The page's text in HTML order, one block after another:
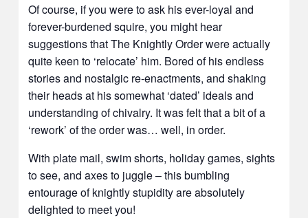
Of course, if you were to ask his ever-loyal and
forever-burdened squire, you might hear
suggestions that The Knightly Order were actually
quite keen to ‘relocate’ him. Bored of his endless
stories and nostalgic re-enactments, and shaking
their heads at his somewhat ‘dated’ ideals and
understanding of chivalry. It was felt that a bit of a
‘rework’ of the order was… well, in order.
With plate mail, swim shorts, holiday games, sights
to see, and axes to juggle – this bumbling
entourage of knightly stupidity are absolutely
delighted to meet you!